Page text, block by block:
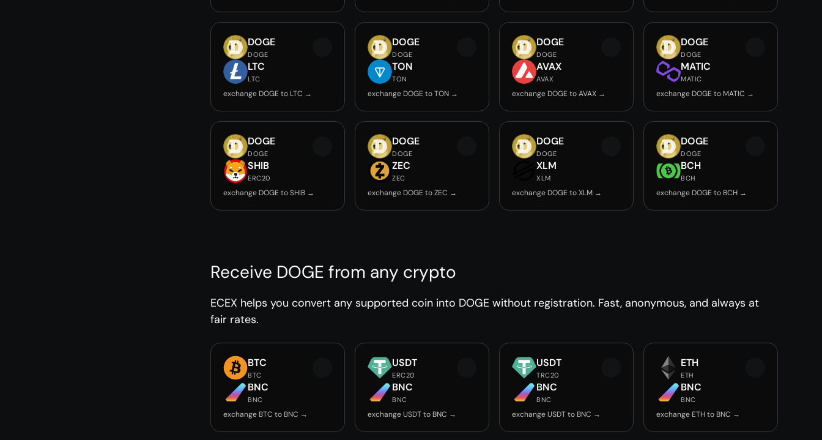
DOGE
DOGE
LTC
LTC
exchange DOGE to LTC →
DOGE
DOGE
TON
TON
exchange DOGE to TON →
DOGE
DOGE
AVAX
AVAX
exchange DOGE to AVAX →
DOGE
DOGE
MATIC
MATIC
exchange DOGE to MATIC →
DOGE
DOGE
SHIB
ERC20
exchange DOGE to SHIB →
DOGE
DOGE
ZEC
ZEC
exchange DOGE to ZEC →
DOGE
DOGE
XLM
XLM
exchange DOGE to XLM →
DOGE
DOGE
BCH
BCH
exchange DOGE to BCH →
Receive DOGE from any crypto
ECEX helps you convert any supported coin into DOGE without registration. Fast, anonymous, and always at
fair rates.
BTC
BTC
BNC
BNC
exchange BTC to BNC →
USDT
ERC20
BNC
BNC
exchange USDT to BNC →
USDT
TRC20
BNC
BNC
exchange USDT to BNC →
ETH
ETH
BNC
BNC
exchange ETH to BNC →